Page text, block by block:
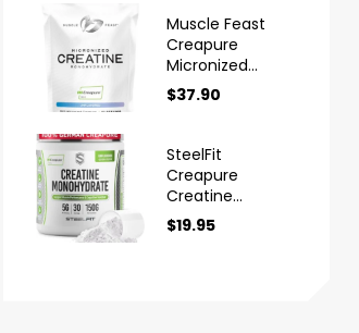
Muscle Feast
Creapure
Micronized
Creatine
Monohydrate
$37.90
SteelFit
Creapure
Creatine
Monohydrate
Powder
$19.95